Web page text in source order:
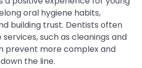
oral hygiene habits,
building trust. Dentists often
such as cleanings and
prevent more complex and
the line.